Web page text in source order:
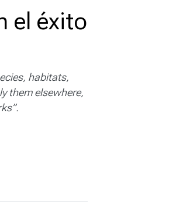
el éxito
habitats,
them elsewhere,